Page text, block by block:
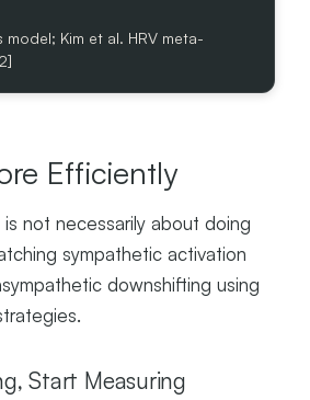
model; Kim et al. HRV meta-
Efficiently
is not necessarily about doing
sympathetic activation
downshifting using
Start Measuring